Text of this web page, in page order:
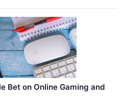
Bet on Online Gaming and